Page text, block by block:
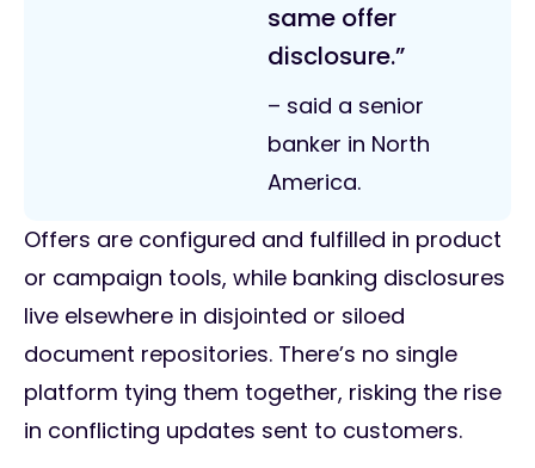
same offer
disclosure.”
– said a senior
banker in North
America.
Offers are configured and fulfilled in product
or campaign tools, while banking disclosures
live elsewhere in disjointed or siloed
document repositories. There’s no single
platform tying them together, risking the rise
in conflicting updates sent to customers.